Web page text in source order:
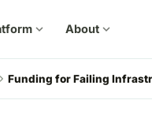
expand_more About expand_more
chevron_right Funding for Failing